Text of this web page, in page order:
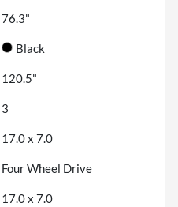
76.3"
Black
120.5"
3
17.0 x 7.0
Four Wheel Drive
17.0 x 7.0